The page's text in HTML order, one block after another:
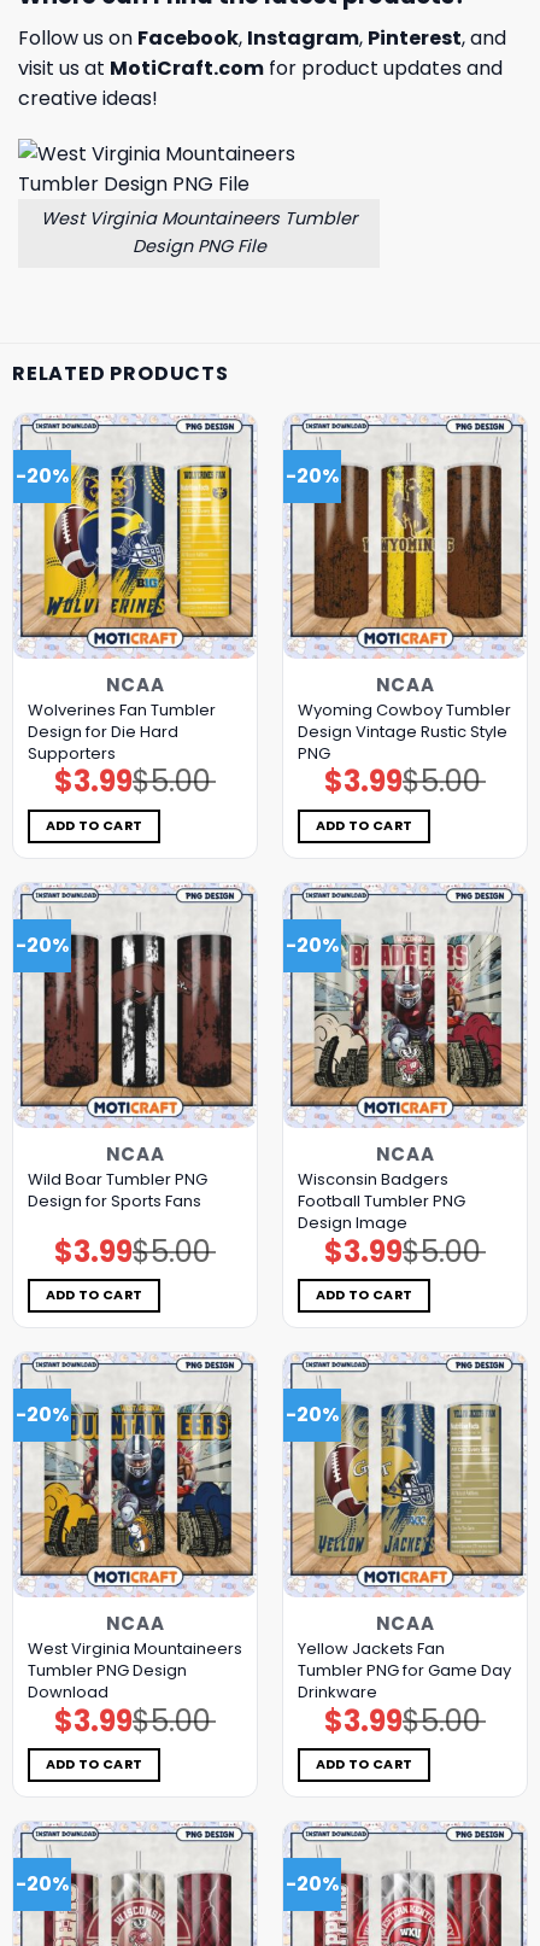
Follow us on Facebook, Instagram, Pinterest, and
visit us at MotiCraft.com for product updates and
creative ideas!
West Virginia Mountaineers Tumbler
Design PNG File
RELATED PRODUCTS
-20%
NCAA
Wolverines Fan Tumbler
Design for Die Hard
Supporters
$5.00
Original
price
was:
$5.00.
$3.99Current
price
is:
$3.99.
ADD TO CART
-20%
NCAA
Wyoming Cowboy Tumbler
Design Vintage Rustic Style
PNG
$5.00
Original
price
was:
$5.00.
$3.99Current
price
is:
$3.99.
ADD TO CART
-20%
NCAA
Wild Boar Tumbler PNG
Design for Sports Fans
$5.00
Original
price
was:
$5.00.
$3.99Current
price
is:
$3.99.
ADD TO CART
-20%
NCAA
Wisconsin Badgers
Football Tumbler PNG
Design Image
$5.00
Original
price
was:
$5.00.
$3.99Current
price
is:
$3.99.
ADD TO CART
-20%
NCAA
West Virginia Mountaineers
Tumbler PNG Design
Download
$5.00
Original
price
was:
$5.00.
$3.99Current
price
is:
$3.99.
ADD TO CART
-20%
NCAA
Yellow Jackets Fan
Tumbler PNG for Game Day
Drinkware
$5.00
Original
price
was:
$5.00.
$3.99Current
price
is:
$3.99.
ADD TO CART
-20% -20%